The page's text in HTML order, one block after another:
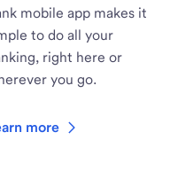
mobile app makes it
to do all your
right here or
you go.
more